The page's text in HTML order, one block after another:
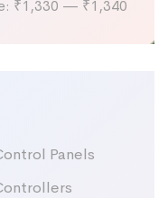
₹1,330 — ₹1,340
Panels